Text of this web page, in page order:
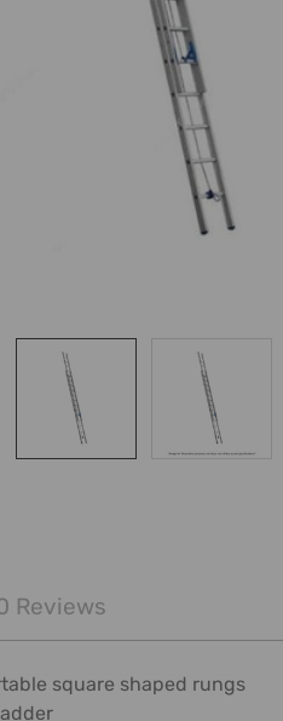
Reviews
square shaped rungs